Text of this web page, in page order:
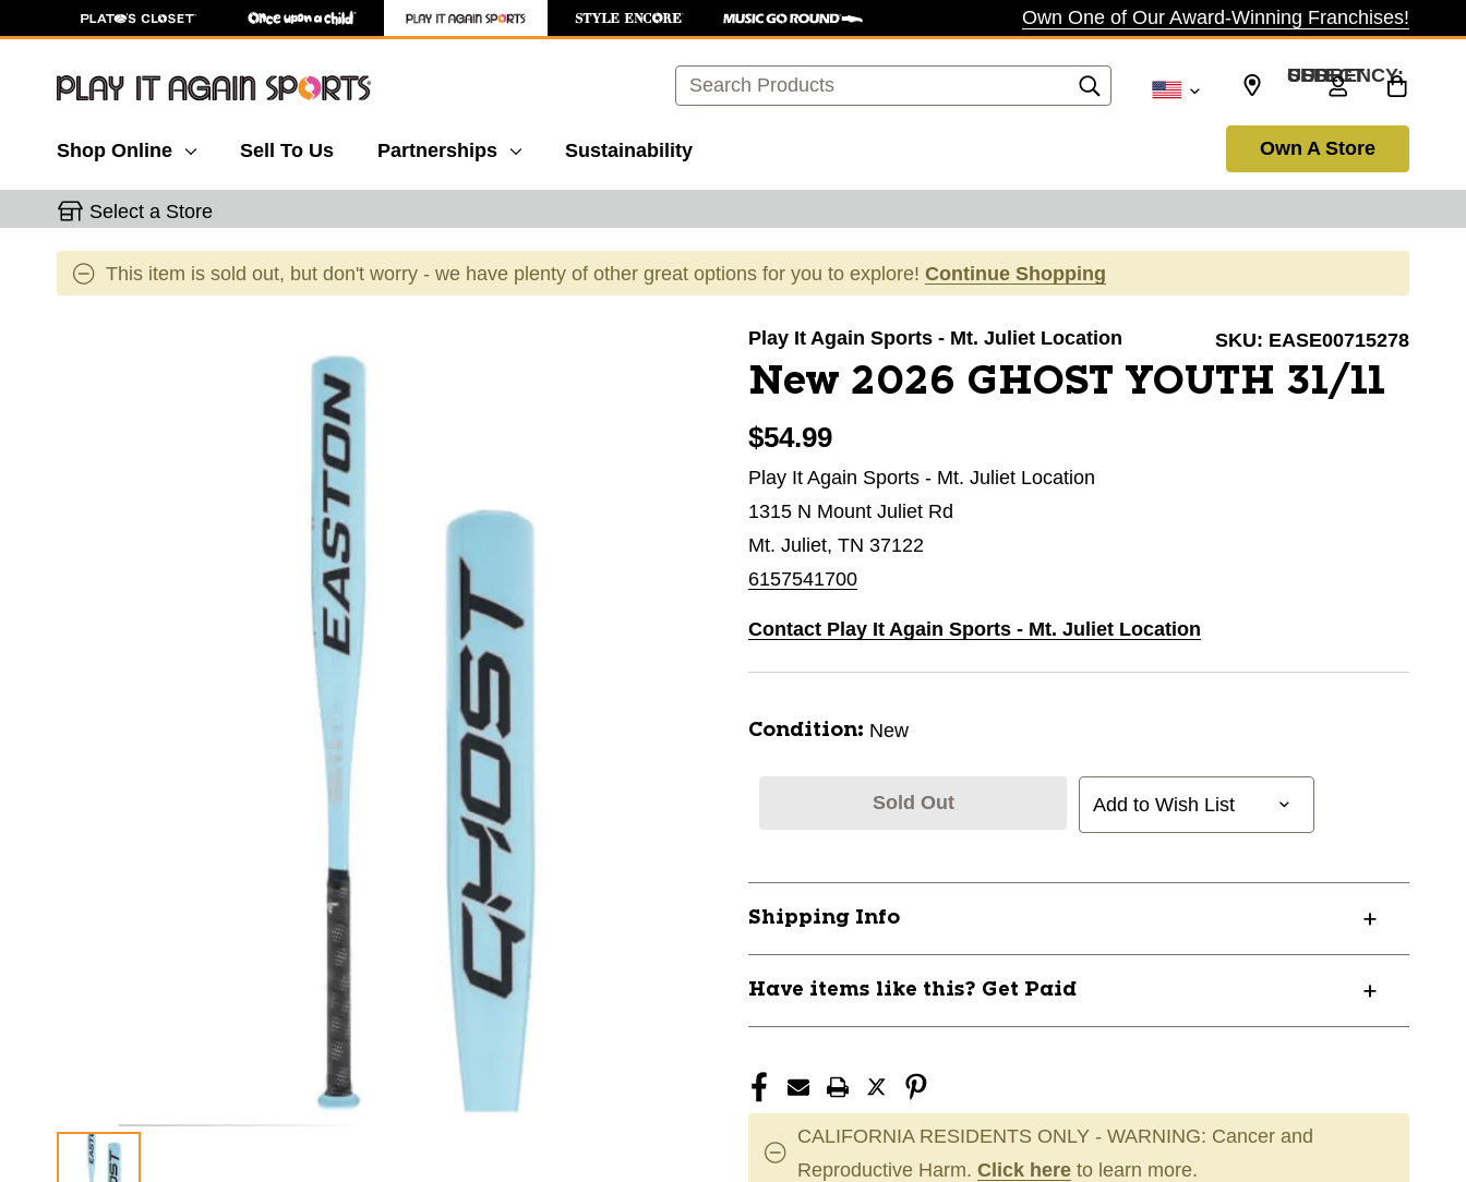
Own One of Our Award-Winning Franchises!
Search SELECT CURRENCY: USD
Shop Online Sell To Us Partnerships Sustainability Own A Store
Select a Store
This item is sold out, but don't worry - we have plenty of other great options for you to explore! Continue Shopping
Play It Again Sports - Mt. Juliet Location SKU: EASE00715278
New 2026 GHOST YOUTH 31/11
$54.99
Play It Again Sports - Mt. Juliet Location
1315 N Mount Juliet Rd
Mt. Juliet, TN 37122
6157541700
Contact Play It Again Sports - Mt. Juliet Location
Condition: New
Sold Out Add to Wish List
Shipping Info
Have items like this? Get Paid
CALIFORNIA RESIDENTS ONLY - WARNING: Cancer and
Reproductive Harm. Click here to learn more.